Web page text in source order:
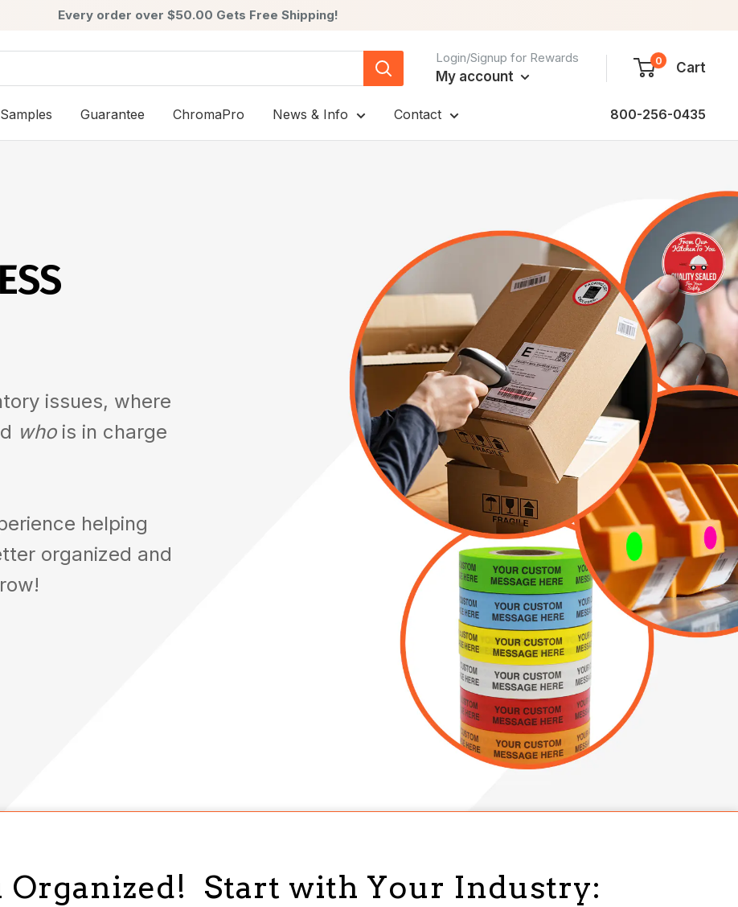
Every order over $50.00 Gets Free Shipping!
Login/Signup for Rewards
My account
0 Cart
Samples Guarantee ChromaPro News & Info Contact 800-256-0435
issues, where
whois in charge
helping
organized and
Organized! Start with Your Industry: